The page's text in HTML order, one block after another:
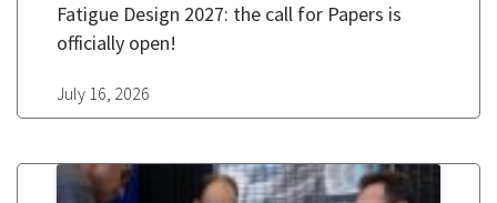
Fatigue Design 2027: the call for Papers is
officially open!
July 16, 2026